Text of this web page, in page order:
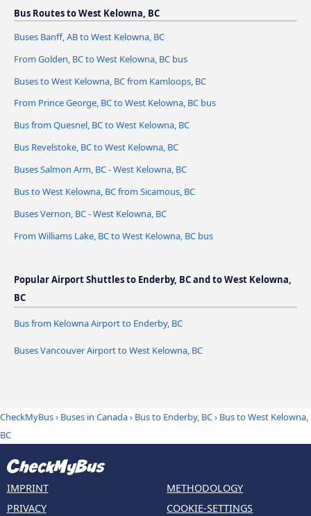
Bus Routes to West Kelowna, BC
Buses Banff, AB to West Kelowna, BC
From Golden, BC to West Kelowna, BC bus
Buses to West Kelowna, BC from Kamloops, BC
From Prince George, BC to West Kelowna, BC bus
Bus from Quesnel, BC to West Kelowna, BC
Bus Revelstoke, BC to West Kelowna, BC
Buses Salmon Arm, BC - West Kelowna, BC
Bus to West Kelowna, BC from Sicamous, BC
Buses Vernon, BC - West Kelowna, BC
From Williams Lake, BC to West Kelowna, BC bus
Popular Airport Shuttles to Enderby, BC and to West Kelowna,
BC
Bus from Kelowna Airport to Enderby, BC
Buses Vancouver Airport to West Kelowna, BC
CheckMyBus› Buses in Canada› Bus to Enderby, BC› Bus to West Kelowna,
BC
IMPRINT
PRIVACY
METHODOLOGY
COOKIE-SETTINGS